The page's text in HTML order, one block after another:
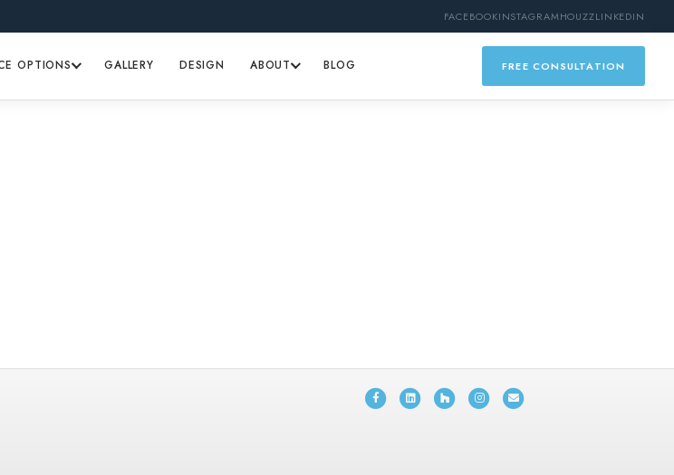
FACEBOOKINSTAGRAMHOUZZLINKEDIN
OPTIONS GALLERY DESIGN ABOUT BLOG FREE CONSULTATION
FacebookLinkedin Houzz Instagram